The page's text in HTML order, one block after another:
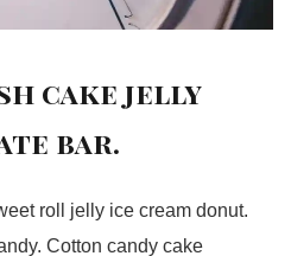
cake jelly
bar.
roll jelly ice cream donut.
Cotton candy cake